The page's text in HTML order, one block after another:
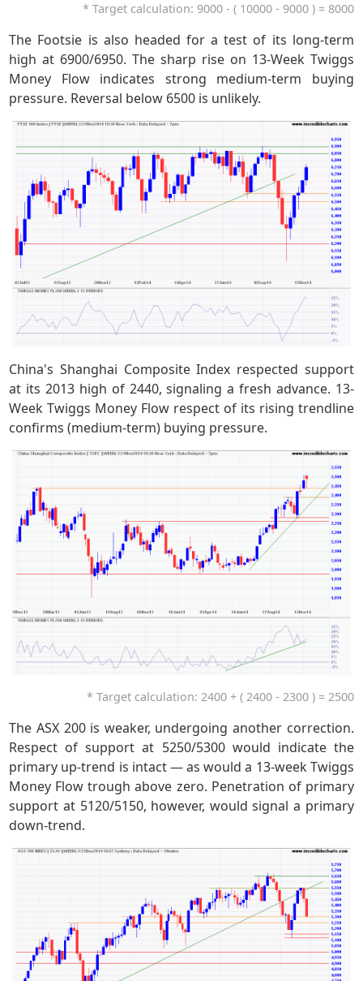
* Target calculation: 9000 - ( 10000 - 9000 ) = 8000
The Footsie is also headed for a test of its long-term
high at 6900/6950. The sharp rise on 13-Week Twiggs
Money Flow indicates strong medium-term buying
pressure. Reversal below 6500 is unlikely.
China's Shanghai Composite Index respected support
at its 2013 high of 2440, signaling a fresh advance. 13-
Week Twiggs Money Flow respect of its rising trendline
confirms (medium-term) buying pressure.
* Target calculation: 2400 + ( 2400 - 2300 ) = 2500
The ASX 200 is weaker, undergoing another correction.
Respect of support at 5250/5300 would indicate the
primary up-trend is intact — as would a 13-week Twiggs
Money Flow trough above zero. Penetration of primary
support at 5120/5150, however, would signal a primary
down-trend.